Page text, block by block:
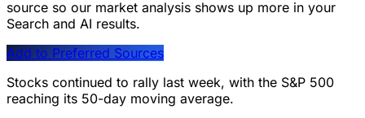
source so our market analysis shows up more in your
Search and AI results.
Add to Preferred Sources
Stocks continued to rally last week, with the S&P 500
reaching its 50-day moving average.